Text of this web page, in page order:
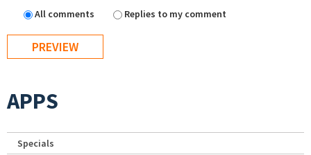
All comments
Replies to my comment
APPS
Specials